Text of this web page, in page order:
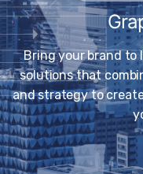
Bring your brand
solutions that
and strategy to